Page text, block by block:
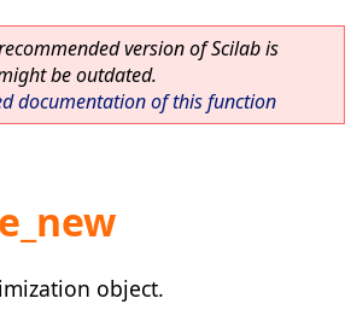
version of Scilab is
be outdated.
documentation of this function
object.